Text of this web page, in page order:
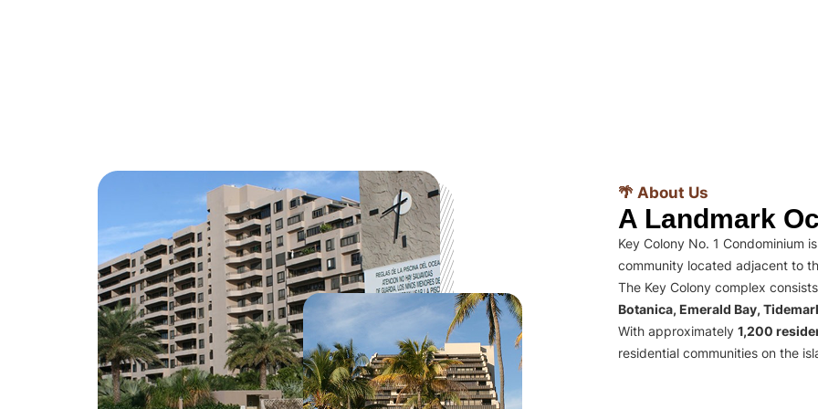
🌴 About Us
A Landmark
Key Colony No. 1 Condominium
community located adjacent to
The Key Colony complex
Botanica, Emerald Bay,
With approximately 1,200
residential communities on the